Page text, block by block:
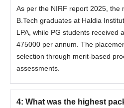
As per the NIRF report 2025, the
B.Tech graduates at Haldia
LPA, while PG students received
475000 per annum. The
selection through merit-based
assessments.
4: What was the highest